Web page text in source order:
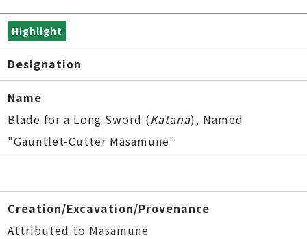
Highlight
Designation
Name
Blade for a Long Sword (Katana), Named
"Gauntlet-Cutter Masamune"
Creation/Excavation/Provenance
Attributed to Masamune